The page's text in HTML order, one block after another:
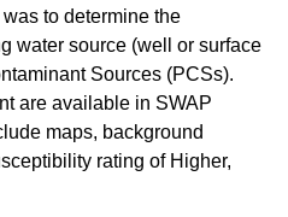
to determine the
water source (well or surface
Sources (PCSs).
are available in SWAP
maps, background
rating of Higher,